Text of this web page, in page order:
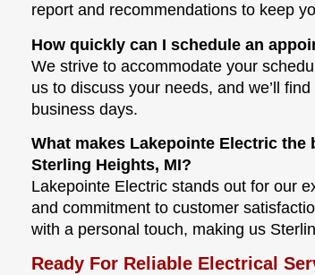
report and recommendations to keep
How quickly can I schedule an
We strive to accommodate your
us to discuss your needs, and we’ll
business days.
What makes Lakepointe Electric
Sterling Heights, MI?
Lakepointe Electric stands out for our
and commitment to customer
with a personal touch, making us
Ready For Reliable Electrical